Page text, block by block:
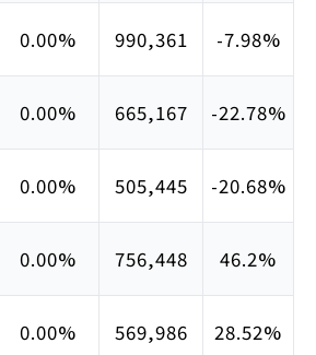
0.00% 990,361 -7.98%
0.00% 665,167 -22.78%
0.00% 505,445 -20.68%
0.00% 756,448 46.2%
0.00% 569,986 28.52%